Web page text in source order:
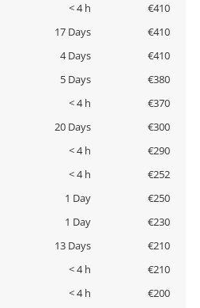
< 4 h
€410
17 Days
€410
4 Days
€410
5 Days
€380
< 4 h
€370
20 Days
€300
< 4 h
€290
< 4 h
€252
1 Day
€250
1 Day
€230
13 Days
€210
< 4 h
€210
< 4 h
€200